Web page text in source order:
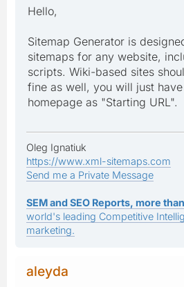
Hello,
Sitemap Generator is
sitemaps for any website,
scripts. Wiki-based sites
fine as well, you will just
homepage as "Starting URL".
Oleg Ignatiuk
https://www.xml-sitemaps.com
Send me a Private Message
SEM and SEO Reports, more
world's leading Competitive
marketing.
aleyda